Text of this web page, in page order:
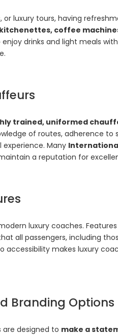
or luxury tours, having
kitchenettes, coffee
drinks and light meals
trained, uniformed
of routes, adherence
Many
a reputation for
luxury coaches.
all passengers, including
makes luxury
Branding Options
are designed to make a